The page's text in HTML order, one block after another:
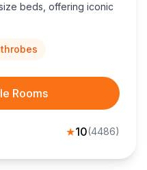
O'Fallon 2
beds, offering iconic
Rooms
★10(4486)